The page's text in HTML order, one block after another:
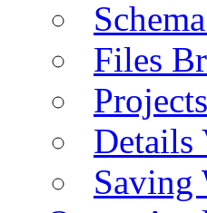
Files
Details
Saving